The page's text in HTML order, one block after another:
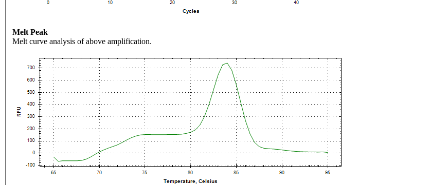
Melt Peak
Melt curve analysis of above amplification.